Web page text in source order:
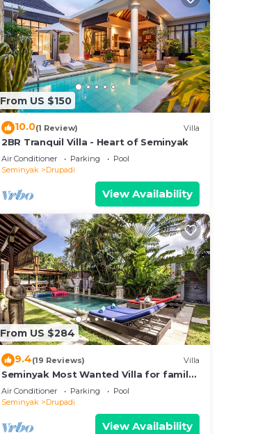
From US $150
10.0(1 Review) Villa
2BR Tranquil Villa - Heart of Seminyak
Air Conditioner Parking
Pool
Seminyak
Drupadi
View Availability
From US $284
9.4(19 Reviews) Villa
Seminyak Most Wanted Villa for family
vacation
Air Conditioner Parking
Pool
Seminyak
Drupadi
View Availability